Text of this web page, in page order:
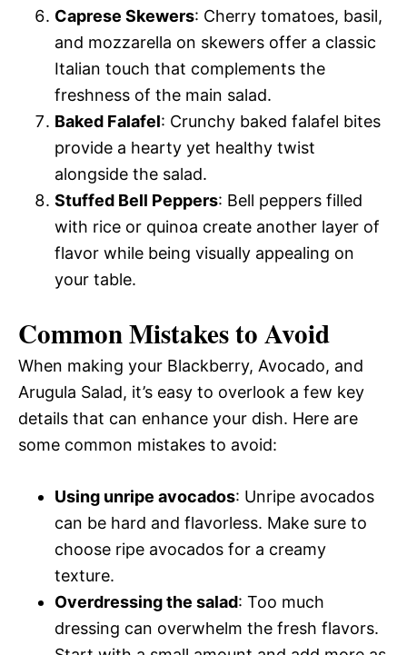
Caprese Skewers: Cherry tomatoes, basil,
and mozzarella on skewers offer a classic
Italian touch that complements the
freshness of the main salad.
Baked Falafel: Crunchy baked falafel bites
provide a hearty yet healthy twist
alongside the salad.
Stuffed Bell Peppers: Bell peppers filled
with rice or quinoa create another layer of
flavor while being visually appealing on
your table.
Common Mistakes to Avoid
When making your Blackberry, Avocado, and
Arugula Salad, it’s easy to overlook a few key
details that can enhance your dish. Here are
some common mistakes to avoid:
Using unripe avocados: Unripe avocados
can be hard and flavorless. Make sure to
choose ripe avocados for a creamy
texture.
Overdressing the salad: Too much
dressing can overwhelm the fresh flavors.